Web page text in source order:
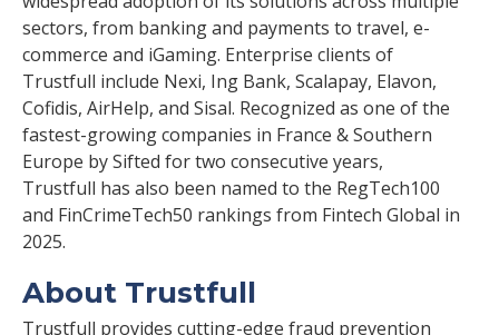
sectors, from banking and payments to travel, e-
commerce and iGaming. Enterprise clients of
Trustfull include Nexi, Ing Bank, Scalapay, Elavon,
Cofidis, AirHelp, and Sisal. Recognized as one of the
fastest-growing companies in France & Southern
Europe by Sifted for two consecutive years,
Trustfull has also been named to the RegTech100
and FinCrimeTech50 rankings from Fintech Global in
2025.
About Trustfull
Trustfull provides cutting-edge fraud prevention